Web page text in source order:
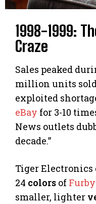
1998-1999:
Craze
Sales peaked
million units sold
exploited
eBay for 3-10
News outlets
decade.”
Tiger
24 colors of
smaller, lighter